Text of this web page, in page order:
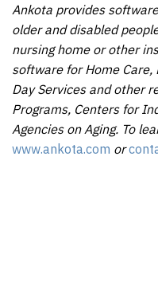
Ankota provides
older and disabled
nursing home or other
software for Home Care,
Day Services and other
Programs, Centers for
Agencies on Aging. To
www.ankota.com or